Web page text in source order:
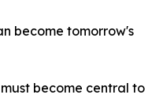
become tomorrow's
become central to